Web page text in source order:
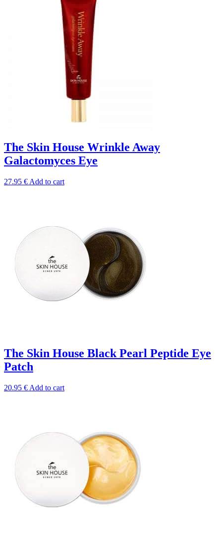
The Skin House Wrinkle Away
Galactomyces Eye
27.95 € Add to cart
The Skin House Black Pearl Peptide Eye
Patch
20.95 € Add to cart